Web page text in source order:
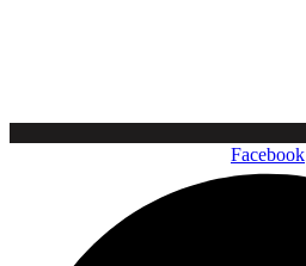
Facebook